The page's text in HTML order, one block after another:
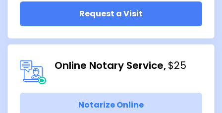
Request a Visit
Online Notary Service $25
Notarize Online